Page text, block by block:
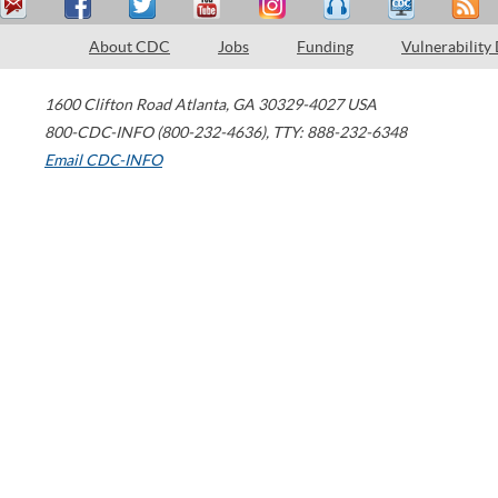
About CDC Jobs Funding Vulnerability
1600 Clifton Road Atlanta, GA 30329-4027 USA
800-CDC-INFO (800-232-4636), TTY: 888-232-6348
Email CDC-INFO